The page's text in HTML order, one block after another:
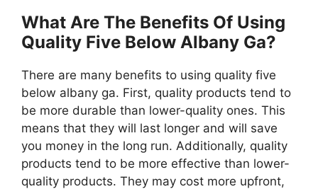
What Are The Benefits Of Using
Quality Five Below Albany Ga?
There are many benefits to using quality five
below albany ga. First, quality products tend to
be more durable than lower-quality ones. This
means that they will last longer and will save
you money in the long run. Additionally, quality
products tend to be more effective than lower-
quality products. They may cost more upfront,